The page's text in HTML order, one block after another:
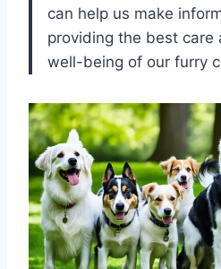
can help us make
providing the best care
well-being of our furry